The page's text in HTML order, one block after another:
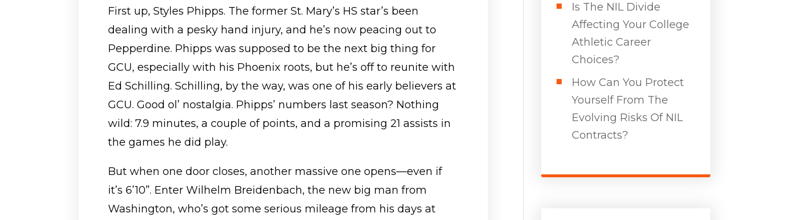
First up, Styles Phipps. The former St. Mary’s HS star’s been
dealing with a pesky hand injury, and he’s now peacing out to
Pepperdine. Phipps was supposed to be the next big thing for
GCU, especially with his Phoenix roots, but he’s off to reunite with
Ed Schilling. Schilling, by the way, was one of his early believers at
GCU. Good ol’ nostalgia. Phipps’ numbers last season? Nothing
wild: 7.9 minutes, a couple of points, and a promising 21 assists in
the games he did play.
But when one door closes, another massive one opens—even if
it’s 6’10”. Enter Wilhelm Breidenbach, the new big man from
Washington, who’s got some serious mileage from his days at
Is The NIL Divide
Affecting Your College
Athletic Career
Choices?
How Can You Protect
Yourself From The
Evolving Risks Of NIL
Contracts?